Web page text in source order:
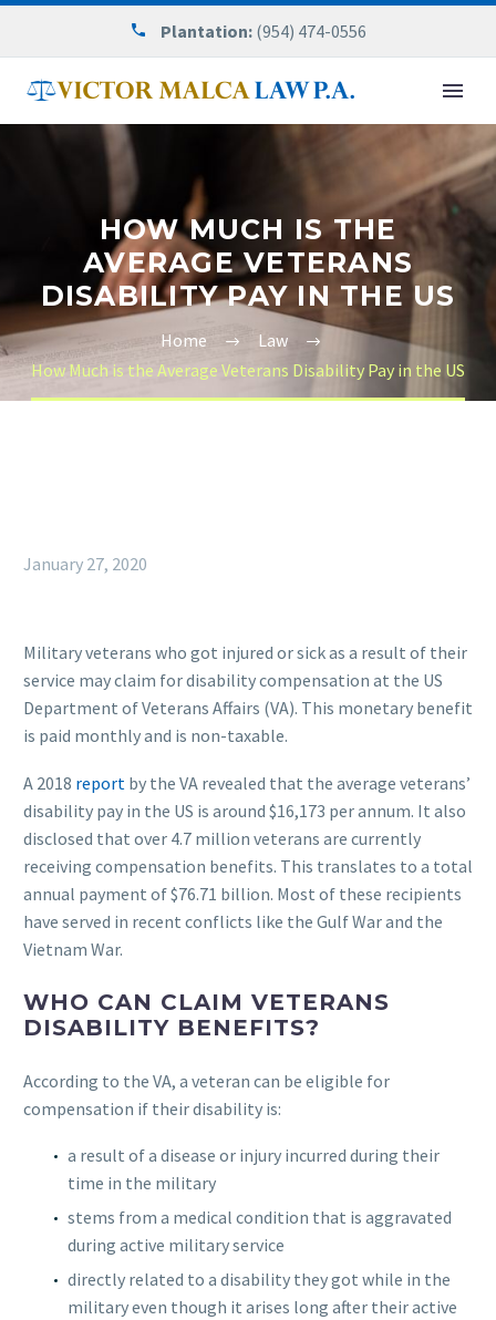
Plantation: (954) 474-0556
HOW MUCH IS THE
AVERAGE VETERANS
DISABILITY PAY IN THE US
Home
Law
How Much is the Average Veterans Disability Pay in the US
January 27, 2020
Military veterans who got injured or sick as a result of their
service may claim for disability compensation at the US
Department of Veterans Affairs (VA). This monetary benefit
is paid monthly and is non-taxable.
A 2018 report by the VA revealed that the average veterans’
disability pay in the US is around $16,173 per annum. It also
disclosed that over 4.7 million veterans are currently
receiving compensation benefits. This translates to a total
annual payment of $76.71 billion. Most of these recipients
have served in recent conflicts like the Gulf War and the
Vietnam War.
WHO CAN CLAIM VETERANS
DISABILITY BENEFITS?
According to the VA, a veteran can be eligible for
compensation if their disability is:
a result of a disease or injury incurred during their
time in the military
stems from a medical condition that is aggravated
during active military service
directly related to a disability they got while in the
military even though it arises long after their active